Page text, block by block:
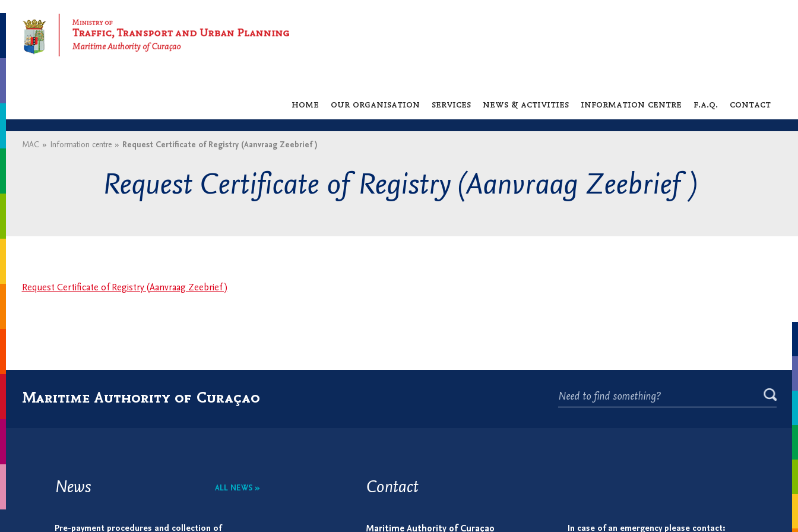
home our organisation services news & activities information centre f.a.q. contact
MAC » Information centre » Request Certificate of Registry (Aanvraag Zeebrief )
Request Certificate of Registry (Aanvraag Zeebrief )
Request Certificate of Registry (Aanvraag Zeebrief )
Maritime Authority of Curaçao
News ALL NEWS »
Pre-payment procedures and collection of
Contact
Maritime Authority of Curaçao In case of an emergency please contact: